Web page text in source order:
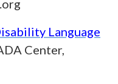
Language
window)
Center,